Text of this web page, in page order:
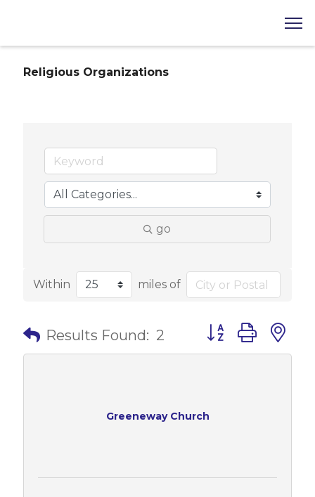
Religious Organizations
go
Within miles of
Results Found: 2 Button group with
Greeneway Church